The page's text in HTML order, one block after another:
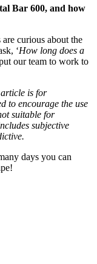
Bar 600, and how
curious about the
‘How long does a
our team to work to
is for
to encourage the use
suitable for
subjective
days you can